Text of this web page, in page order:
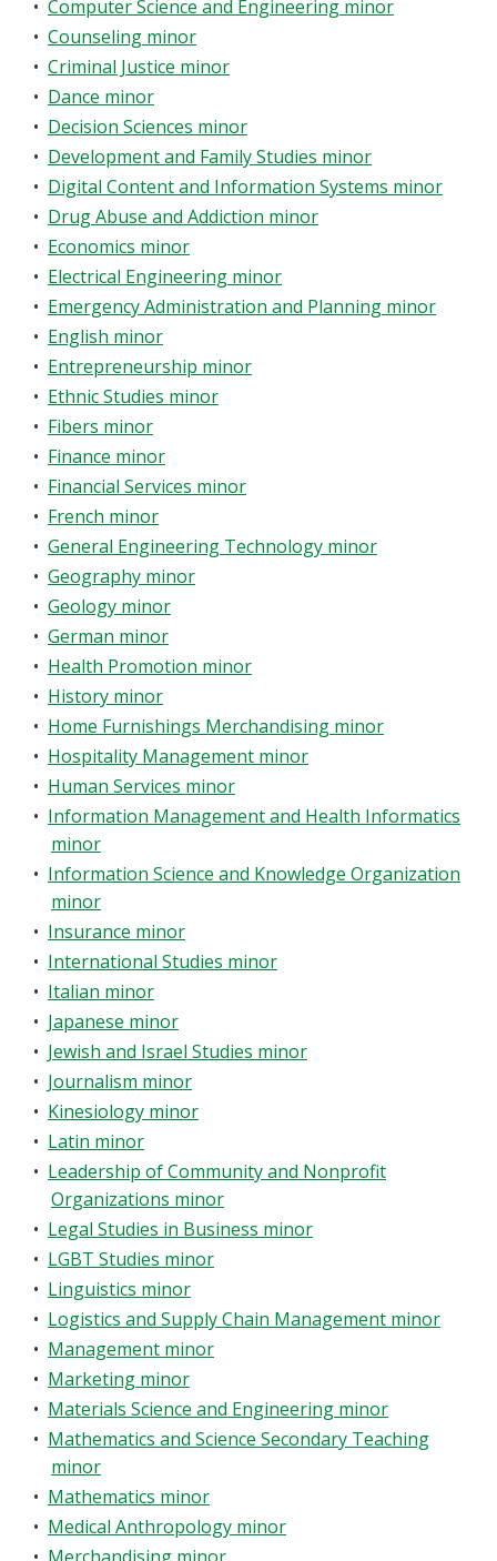
• Computer Science and Engineering minor
• Counseling minor
• Criminal Justice minor
• Dance minor
• Decision Sciences minor
• Development and Family Studies minor
• Digital Content and Information Systems minor
• Drug Abuse and Addiction minor
• Economics minor
• Electrical Engineering minor
• Emergency Administration and Planning minor
• English minor
• Entrepreneurship minor
• Ethnic Studies minor
• Fibers minor
• Finance minor
• Financial Services minor
• French minor
• General Engineering Technology minor
• Geography minor
• Geology minor
• German minor
• Health Promotion minor
• History minor
• Home Furnishings Merchandising minor
• Hospitality Management minor
• Human Services minor
• Information Management and Health Informatics
minor
• Information Science and Knowledge Organization
minor
• Insurance minor
• International Studies minor
• Italian minor
• Japanese minor
• Jewish and Israel Studies minor
• Journalism minor
• Kinesiology minor
• Latin minor
• Leadership of Community and Nonprofit
Organizations minor
• Legal Studies in Business minor
• LGBT Studies minor
• Linguistics minor
• Logistics and Supply Chain Management minor
• Management minor
• Marketing minor
• Materials Science and Engineering minor
• Mathematics and Science Secondary Teaching
minor
• Mathematics minor
• Medical Anthropology minor